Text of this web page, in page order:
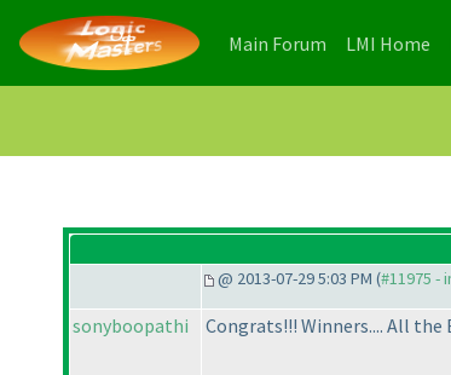
Main Forum (current)
LMI Home
@ 2013-07-29 5:03 PM (#11975 -
sonyboopathi Congrats!!! Winners.... All